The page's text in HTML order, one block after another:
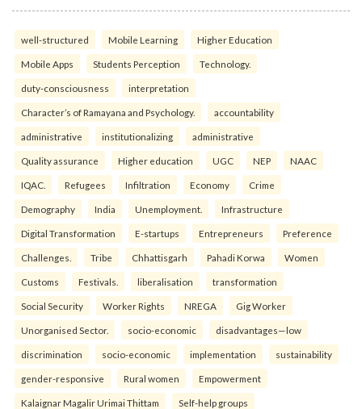
well-structured Mobile Learning Higher Education
Mobile Apps Students Perception Technology.
duty-consciousness interpretation
Character’s of Ramayana and Psychology. accountability
administrative institutionalizing administrative
Quality assurance Higher education UGC NEP NAAC
IQAC. Refugees Infiltration Economy Crime
Demography India Unemployment. Infrastructure
Digital Transformation E-startups Entrepreneurs Preference
Challenges. Tribe Chhattisgarh Pahadi Korwa Women
Customs Festivals. liberalisation transformation
Social Security Worker Rights NREGA Gig Worker
Unorganised Sector. socio-economic disadvantages—low
discrimination socio-economic implementation sustainability
gender-responsive Rural women Empowerment
Kalaignar Magalir Urimai Thittam Self-help groups